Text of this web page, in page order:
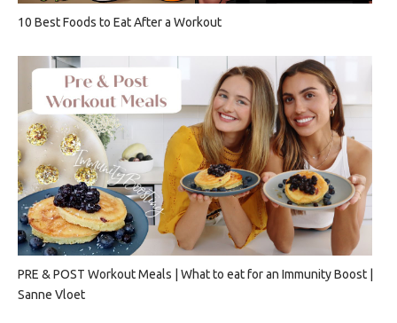
10 Best Foods to Eat After a Workout
PRE & POST Workout Meals | What to eat for an Immunity Boost |
Sanne Vloet